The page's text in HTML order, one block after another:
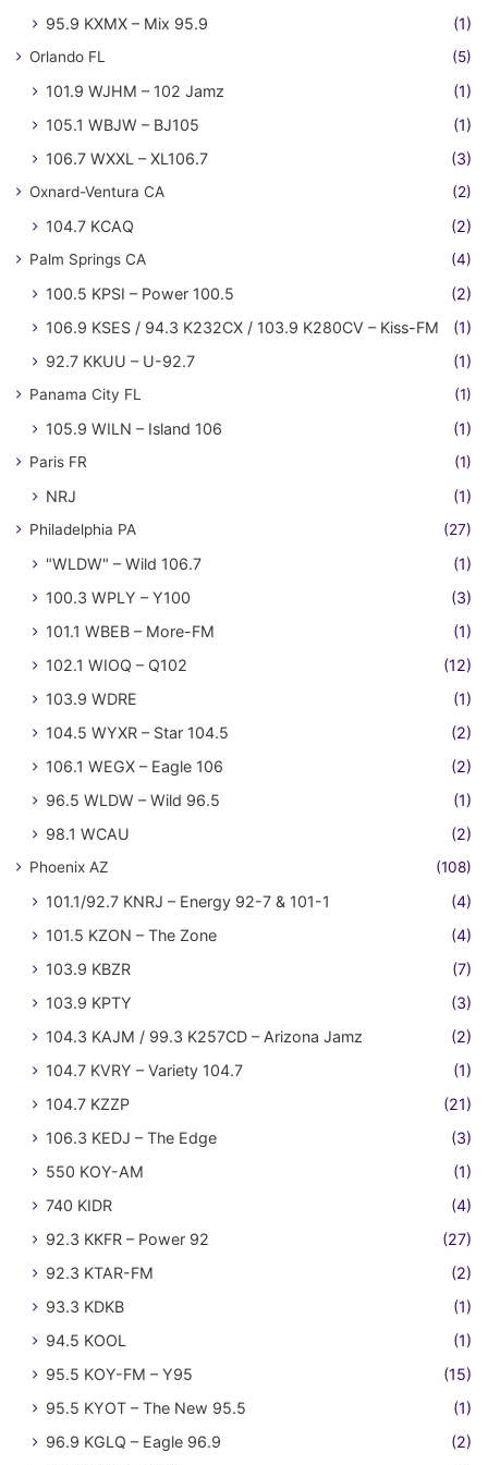
95.9 KXMX – Mix 95.9 (1)
Orlando FL (5)
101.9 WJHM – 102 Jamz
(1)
105.1 WBJW – BJ105
(1)
106.7 WXXL – XL106.7
(3)
Oxnard-Ventura CA (2)
104.7 KCAQ (2)
Palm Springs CA (4)
100.5 KPSI – Power 100.5
(2)
106.9 KSES / 94.3 K232CX / 103.9 K280CV – Kiss-FM
(1)
92.7 KKUU – U-92.7
(1)
Panama City FL (1)
105.9 WILN – Island 106 (1)
Paris FR (1)
NRJ (1)
Philadelphia PA (27)
"WLDW" – Wild 106.7
(1)
100.3 WPLY – Y100
(3)
101.1 WBEB – More-FM
(1)
102.1 WIOQ – Q102
(12)
103.9 WDRE
(1)
104.5 WYXR – Star 104.5
(2)
106.1 WEGX – Eagle 106
(2)
96.5 WLDW – Wild 96.5
(1)
98.1 WCAU
(2)
Phoenix AZ (108)
101.1/92.7 KNRJ – Energy 92-7 & 101-1
(4)
101.5 KZON – The Zone
(4)
103.9 KBZR
(7)
103.9 KPTY
(3)
104.3 KAJM / 99.3 K257CD – Arizona Jamz
(2)
104.7 KVRY – Variety 104.7
(1)
104.7 KZZP
(21)
106.3 KEDJ – The Edge
(3)
550 KOY-AM
(1)
740 KIDR
(4)
92.3 KKFR – Power 92
(27)
92.3 KTAR-FM
(2)
93.3 KDKB
(1)
94.5 KOOL
(1)
95.5 KOY-FM – Y95
(15)
95.5 KYOT – The New 95.5
(1)
96.9 KGLQ – Eagle 96.9
(2)